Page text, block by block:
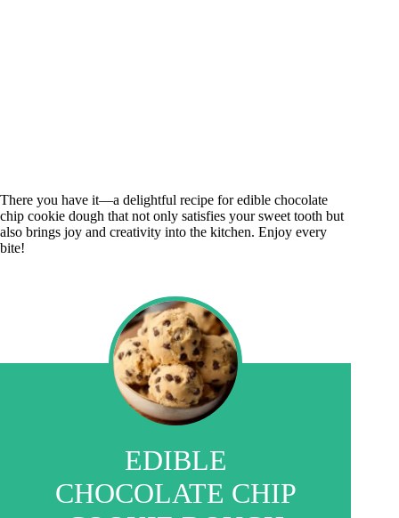
There you have it—a delightful recipe for edible chocolate
chip cookie dough that not only satisfies your sweet tooth but
also brings joy and creativity into the kitchen. Enjoy every
bite!
EDIBLE
CHOCOLATE CHIP